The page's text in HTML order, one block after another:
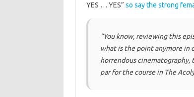
YES … YES” so say the strong
“You know, reviewing this
what is the point anymore in
horrendous
par for the course in The